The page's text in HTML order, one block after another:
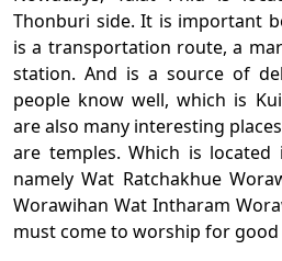
Thonburi side. It is important
is a transportation route, a
station. And is a source of
people know well, which is
are also many interesting
are temples. Which is
namely Wat Ratchakhue
Worawihan Wat Intharam
must come to worship for